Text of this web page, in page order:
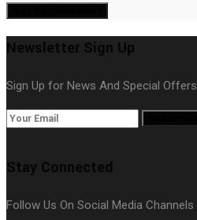
Newsletter Sign Up
Sign Up for News And Special Offers
Stay Connected
Follow Us On Social Media Channels